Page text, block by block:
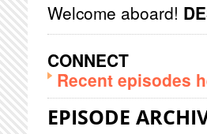
Welcome aboard!
CONNECT
Recent episodes
EPISODE